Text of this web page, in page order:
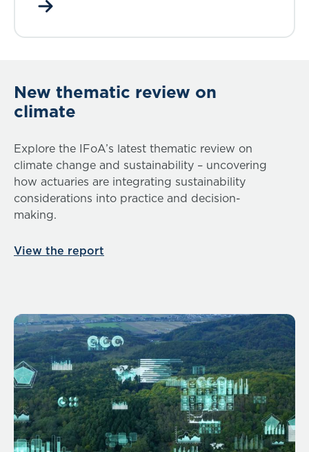
New thematic review on
climate
Explore the IFoA’s latest thematic review on
climate change and sustainability – uncovering
how actuaries are integrating sustainability
considerations into practice and decision-
making.
View the report